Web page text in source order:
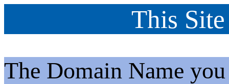
This
The Domain Name